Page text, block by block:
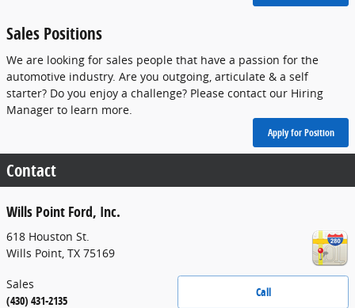
Sales Positions
We are looking for sales people that have a passion for the
automotive industry. Are you outgoing, articulate & a self
starter? Do you enjoy a challenge? Please contact our Hiring
Manager to learn more.
Apply for Position
Contact
Wills Point Ford, Inc.
618 Houston St.
Wills Point, TX 75169
Call
Sales
(430) 431-2135